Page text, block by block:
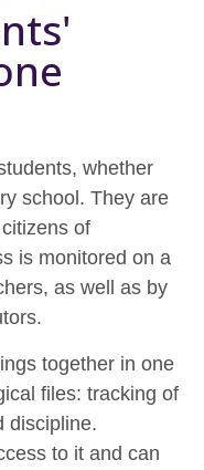
whether
school. They are
of
is monitored on a
as well as by
together in one
files: tracking of
discipline.
to it and can